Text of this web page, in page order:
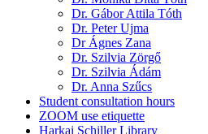
Dr. Gábor Attila Tóth
Dr. Peter Ujma
Dr Ágnes Zana
Dr. Szilvia Zörgő
Dr. Szilvia Ádám
Dr. Anna Szűcs
Student consultation hours
ZOOM use etiquette
Harkai Schiller Library